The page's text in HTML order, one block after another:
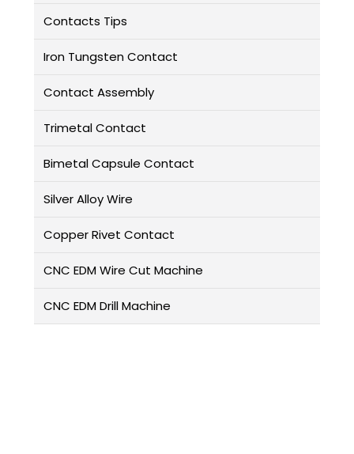
Contacts Tips
Iron Tungsten Contact
Contact Assembly
Trimetal Contact
Bimetal Capsule Contact
Silver Alloy Wire
Copper Rivet Contact
CNC EDM Wire Cut Machine
CNC EDM Drill Machine